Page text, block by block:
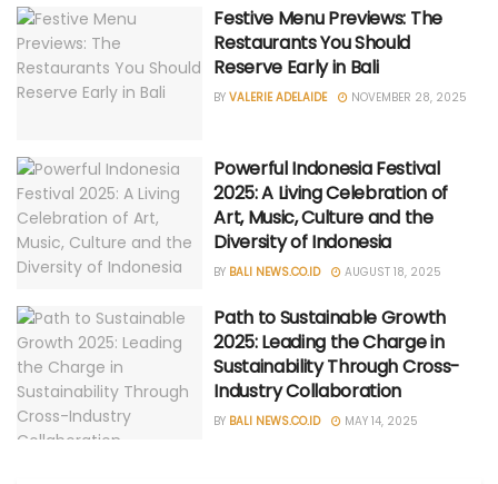
Festive Menu Previews: The
Restaurants You Should
Reserve Early in Bali
BY VALERIE ADELAIDE NOVEMBER 28, 2025
Powerful Indonesia Festival
2025: A Living Celebration of
Art, Music, Culture and the
Diversity of Indonesia
BY BALI NEWS.CO.ID AUGUST 18, 2025
Path to Sustainable Growth
2025: Leading the Charge in
Sustainability Through Cross-
Industry Collaboration
BY BALI NEWS.CO.ID MAY 14, 2025